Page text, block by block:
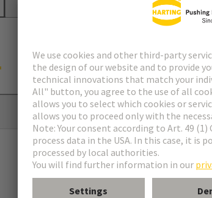
Accessories
Han-Modular®